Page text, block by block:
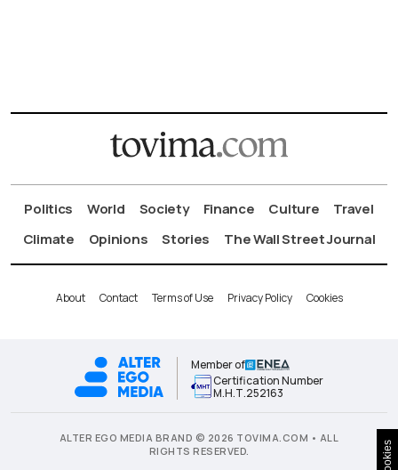
Politics World Society Finance Culture
Travel
Climate
Opinions Stories The Wall Street Journal
About Contact Terms of Use Privacy Policy Cookies
Member of
Certification Number
Μ.Η.Τ.252163
ALTER EGO MEDIA BRAND © 2026 TOVIMA.COM • ALL
RIGHTS RESERVED.
Cookies